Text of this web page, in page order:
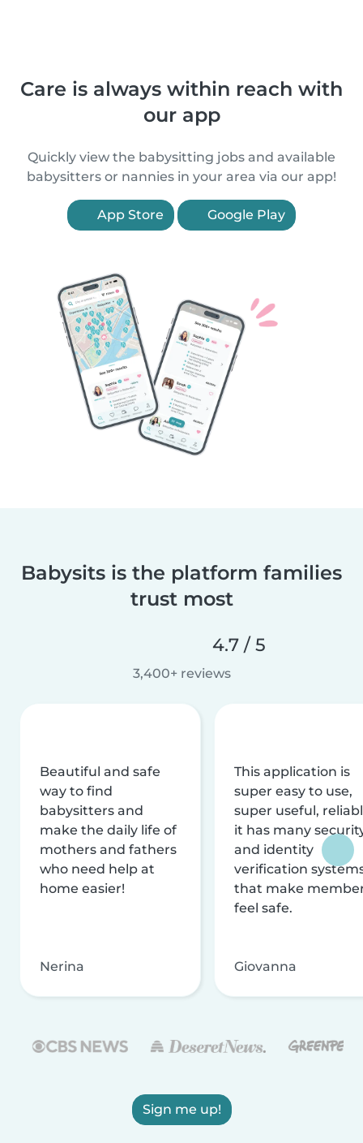
Care is always within reach with
our app
Quickly view the babysitting jobs and available
babysitters or nannies in your area via our app!
App Store Google Play
Babysits is the platform families
trust most
4.7 / 5
3,400+ reviews
Beautiful and safe
way to find
babysitters and
make the daily life of
mothers and fathers
who need help at
home easier!
Nerina
This application is
super easy to use,
super useful,
it has many
and identity
verification
that make
feel safe.
Giovanna
Sign me up!